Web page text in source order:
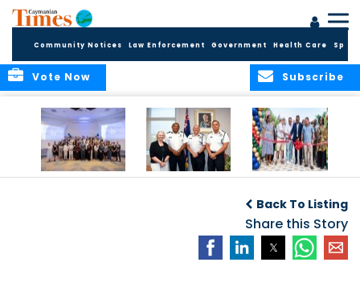
Community Notices Law Enforcement Government Health Care
Subscribe
Vote Now
Commissioner of
the RCIPS
Back To Listing
Share this Story